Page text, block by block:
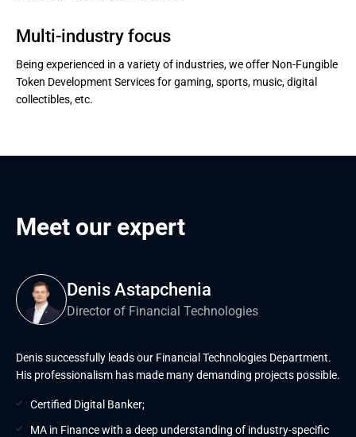
Multi-industry focus
Being experienced in a variety of industries, we offer Non-Fungible
Token Development Services for gaming, sports, music, digital
collectibles, etc.
Meet our expert
Denis Astapchenia
Director of Financial Technologies
Denis successfully leads our Financial Technologies Department.
His professionalism has made many demanding projects possible.
Certified Digital Banker;
MA in Finance with a deep understanding of industry-specific